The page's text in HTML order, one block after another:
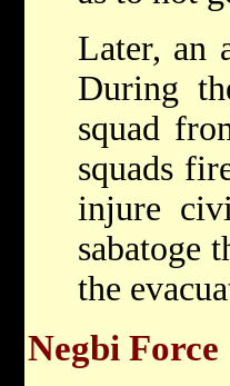
Later, an
During
squad
squads
injure
sabatoge
the
Negbi Force